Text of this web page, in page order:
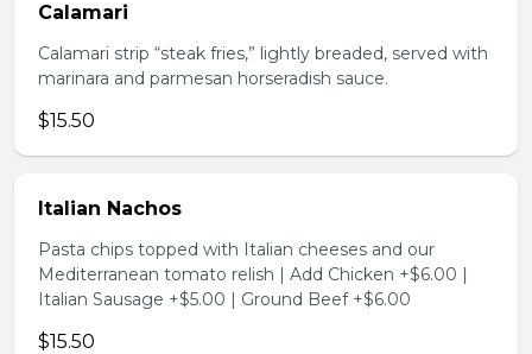
Calamari
Calamari strip “steak fries,” lightly breaded, served with
marinara and parmesan horseradish sauce.
$15.50
Italian Nachos
Pasta chips topped with Italian cheeses and our
Mediterranean tomato relish | Add Chicken +$6.00 |
Italian Sausage +$5.00 | Ground Beef +$6.00
$15.50